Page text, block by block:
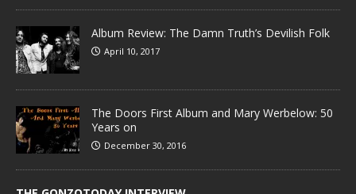
Album Review: The Damn Truth’s Devilish Folk
April 10, 2017
The Doors First Album and Mary Werbelow: 50
Years on
December 30, 2016